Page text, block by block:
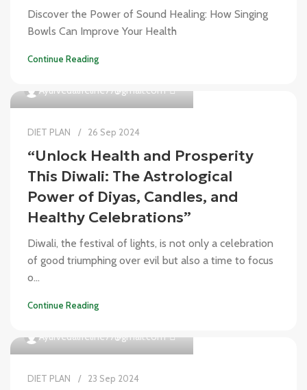
Discover the Power of Sound Healing: How Singing
Bowls Can Improve Your Health
Continue Reading
Ayurvedalifeline77@gmail.com
DIET PLAN 26 Sep 2024
“Unlock Health and Prosperity
This Diwali: The Astrological
Power of Diyas, Candles, and
Healthy Celebrations”
Diwali, the festival of lights, is not only a celebration
of good triumphing over evil but also a time to focus
o...
Continue Reading
Ayurvedalifeline77@gmail.com
DIET PLAN 23 Sep 2024